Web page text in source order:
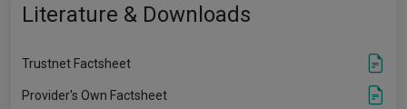
Literature & Downloads
Trustnet Factsheet
Provider's Own Factsheet